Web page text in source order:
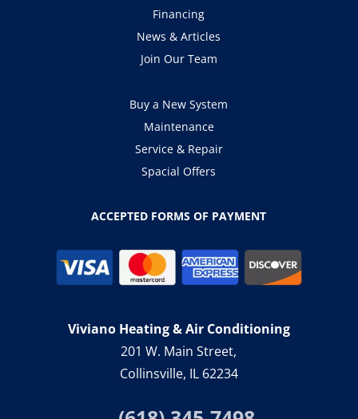
Financing
News & Articles
Join Our Team
Buy a New System
Maintenance
Service & Repair
Spacial Offers
ACCEPTED FORMS OF PAYMENT
Viviano Heating & Air Conditioning
201 W. Main Street,
Collinsville, IL 62234